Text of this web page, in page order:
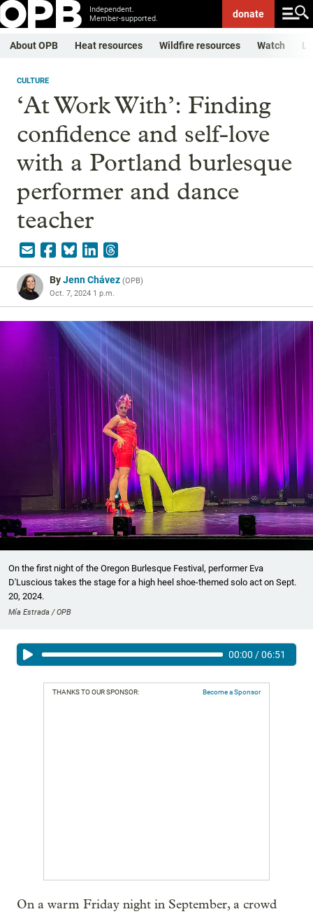
Independent.
Member-supported.
donate
About OPB Heat resources Wildfire resources Watch
CULTURE
‘At Work With’: Finding
confidence and self-love
with a Portland burlesque
performer and dance
teacher
ByJenn Chávez (OPB)
Oct. 7, 2024 1 p.m.
On the first night of the Oregon Burlesque Festival, performer Eva
D'Luscious takes the stage for a high heel shoe-themed solo act on Sept.
20, 2024.
Mía Estrada / OPB
00:00 /06:51
THANKS TO OUR SPONSOR: Become a Sponsor
On a warm Friday night in September, a crowd